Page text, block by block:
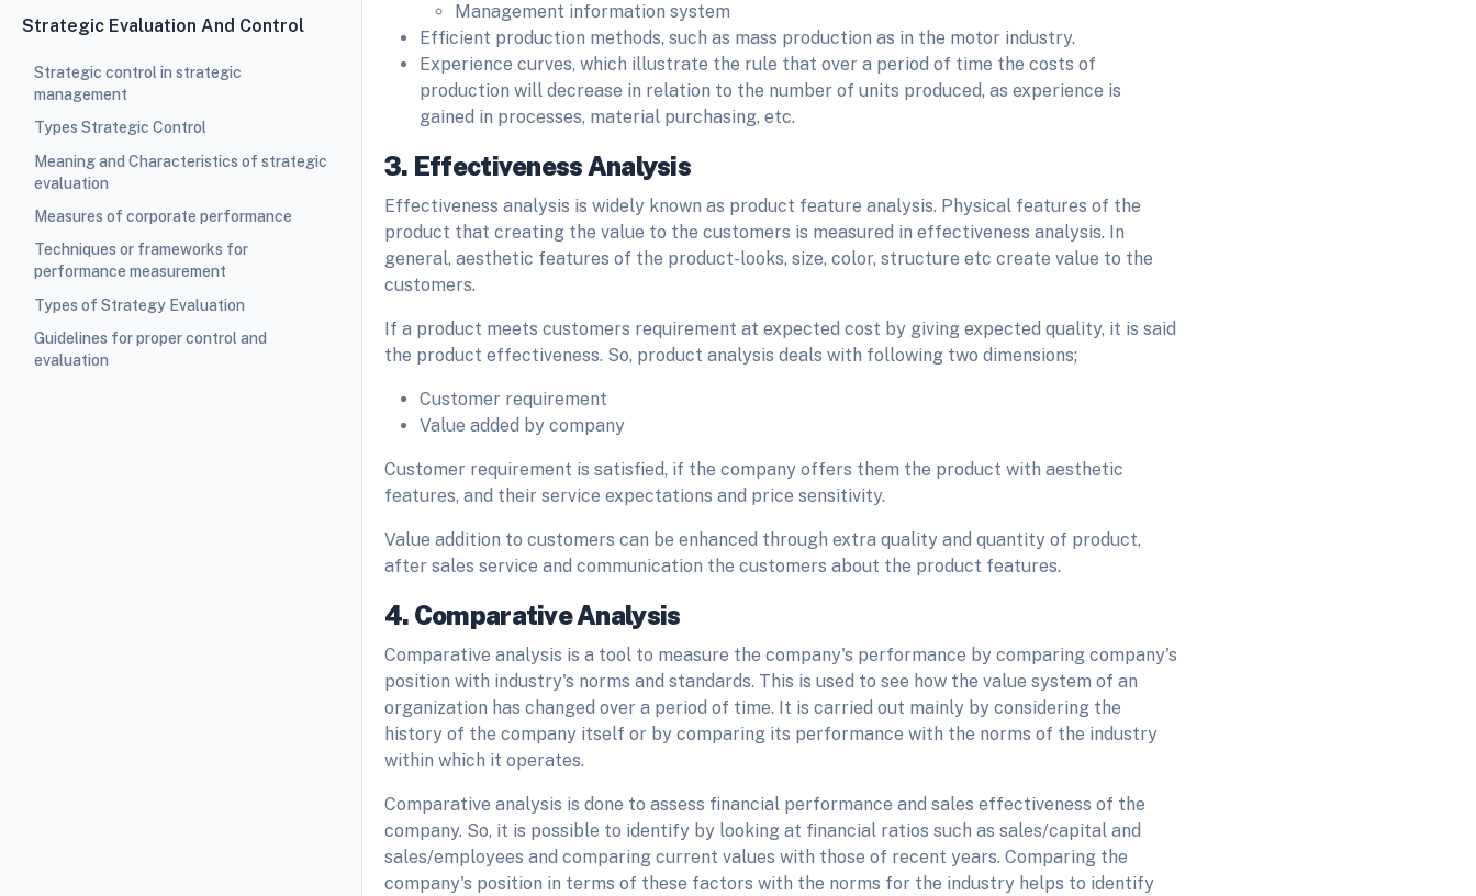
Strategic Evaluation And Control
Strategic control in strategic
management
Types Strategic Control
Meaning and Characteristics of strategic
evaluation
Measures of corporate performance
Techniques or frameworks for
performance measurement
Types of Strategy Evaluation
Guidelines for proper control and
evaluation
Management information system
Efficient production methods, such as mass production as in the motor industry.
Experience curves, which illustrate the rule that over a period of time the costs of
production will decrease in relation to the number of units produced, as experience is
gained in processes, material purchasing, etc.
3. Effectiveness Analysis
Effectiveness analysis is widely known as product feature analysis. Physical features of the
product that creating the value to the customers is measured in effectiveness analysis. In
general, aesthetic features of the product-looks, size, color, structure etc create value to the
customers.
If a product meets customers requirement at expected cost by giving expected quality, it is said
the product effectiveness. So, product analysis deals with following two dimensions;
Customer requirement
Value added by company
Customer requirement is satisfied, if the company offers them the product with aesthetic
features, and their service expectations and price sensitivity.
Value addition to customers can be enhanced through extra quality and quantity of product,
after sales service and communication the customers about the product features.
4. Comparative Analysis
Comparative analysis is a tool to measure the company's performance by comparing company's
position with industry's norms and standards. This is used to see how the value system of an
organization has changed over a period of time. It is carried out mainly by considering the
history of the company itself or by comparing its performance with the norms of the industry
within which it operates.
Comparative analysis is done to assess financial performance and sales effectiveness of the
company. So, it is possible to identify by looking at financial ratios such as sales/capital and
sales/employees and comparing current values with those of recent years. Comparing the
company's position in terms of these factors with the norms for the industry helps to identify